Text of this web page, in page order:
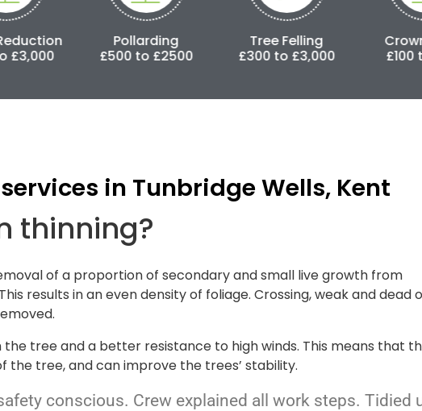
Pollarding
£500 to £2500
Tree Felling
£300 to £3,000
Crown Lifting
£100 to £500
in Tunbridge Wells, Kent
thinning?
of a proportion of secondary and small live growth from
results in an even density of foliage. Crossing, weak and dead
tree and a better resistance to high winds. This means that
the tree, and can improve the trees’ stability.
conscious. Crew explained all work steps. Tidied